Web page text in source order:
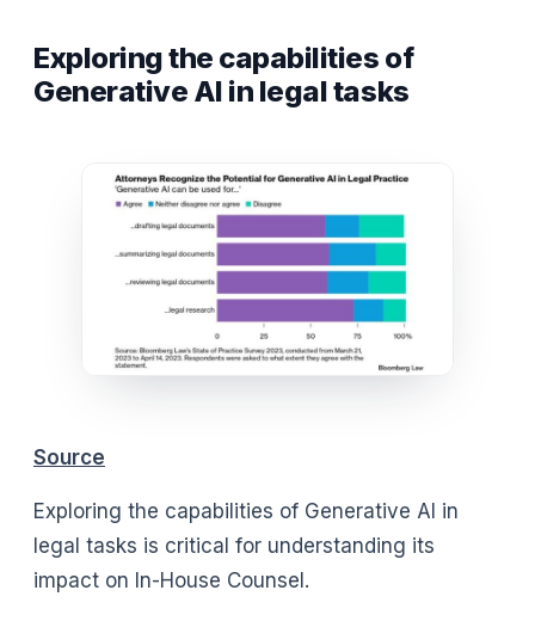
Exploring the capabilities of
Generative AI in legal tasks
Source
Exploring the capabilities of Generative AI in
legal tasks is critical for understanding its
impact on In-House Counsel.